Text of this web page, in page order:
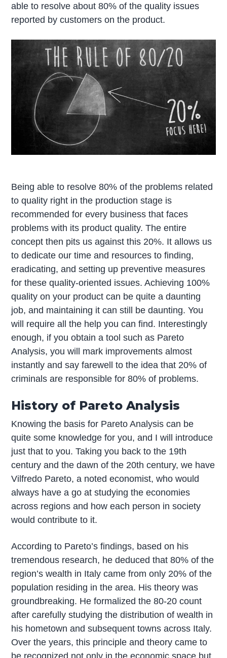
able to resolve about 80% of the quality issues
reported by customers on the product.
Being able to resolve 80% of the problems related
to quality right in the production stage is
recommended for every business that faces
problems with its product quality. The entire
concept then pits us against this 20%. It allows us
to dedicate our time and resources to finding,
eradicating, and setting up preventive measures
for these quality-oriented issues. Achieving 100%
quality on your product can be quite a daunting
job, and maintaining it can still be daunting. You
will require all the help you can find. Interestingly
enough, if you obtain a tool such as Pareto
Analysis, you will mark improvements almost
instantly and say farewell to the idea that 20% of
criminals are responsible for 80% of problems.
History of Pareto Analysis
Knowing the basis for Pareto Analysis can be
quite some knowledge for you, and I will introduce
just that to you. Taking you back to the 19th
century and the dawn of the 20th century, we have
Vilfredo Pareto, a noted economist, who would
always have a go at studying the economies
across regions and how each person in society
would contribute to it.
According to Pareto’s findings, based on his
tremendous research, he deduced that 80% of the
region’s wealth in Italy came from only 20% of the
population residing in the area. His theory was
groundbreaking. He formalized the 80-20 count
after carefully studying the distribution of wealth in
his hometown and subsequent towns across Italy.
Over the years, this principle and theory came to